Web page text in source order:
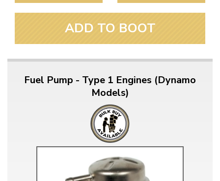
ADD TO BOOT
Fuel Pump - Type 1 Engines (Dynamo
Models)